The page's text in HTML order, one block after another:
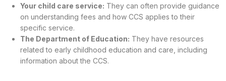
Your child care service: They can often provide guidance
on understanding fees and how CCS applies to their
specific service.
The Department of Education: They have resources
related to early childhood education and care, including
information about the CCS.